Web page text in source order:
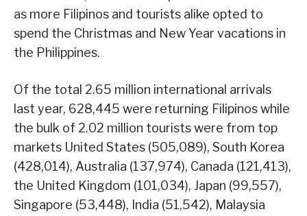
as more Filipinos and tourists alike opted to
spend the Christmas and New Year vacations in
the Philippines.
Of the total 2.65 million international arrivals
last year, 628,445 were returning Filipinos while
the bulk of 2.02 million tourists were from top
markets United States (505,089), South Korea
(428,014), Australia (137,974), Canada (121,413),
the United Kingdom (101,034), Japan (99,557),
Singapore (53,448), India (51,542), Malaysia